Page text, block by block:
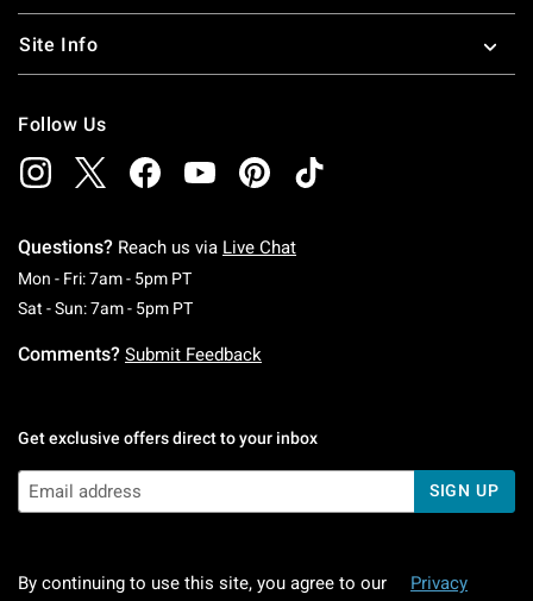
Site Info
Follow Us
Questions? Reach us via Live Chat
Mon - Fri: 7am - 5pm PTMonday To Friday: 7 AM To 5 PM Pacific Time
Sat - Sun: 7am - 5pm PTSaturday To Sunday: 7 AM To 5 PM Pacific
Comments? Submit Feedback
Get exclusive offers direct to your inbox
SIGN UP
By continuing to use this site, you agree to our
Privacy